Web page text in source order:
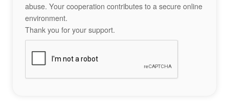
abuse. Your cooperation contributes to a secure online
environment.
Thank you for your support.